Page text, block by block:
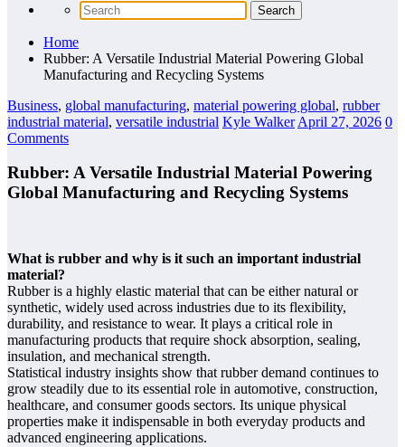
Home
Rubber: A Versatile Industrial Material Powering Global
Manufacturing and Recycling Systems
Business, global manufacturing, material powering global, rubber
industrial material, versatile industrial Kyle Walker April 27, 2026 0
Comments
Rubber: A Versatile Industrial Material Powering
Global Manufacturing and Recycling Systems
What is rubber and why is it such an important industrial
material?
Rubber is a highly elastic material that can be either natural or
synthetic, widely used across industries due to its flexibility,
durability, and resistance to wear. It plays a critical role in
manufacturing products that require shock absorption, sealing,
insulation, and mechanical strength.
Statistical industry insights show that rubber demand continues to
grow steadily due to its essential role in automotive, construction,
healthcare, and consumer goods sectors. Its unique physical
properties make it indispensable in both everyday products and
advanced engineering applications.